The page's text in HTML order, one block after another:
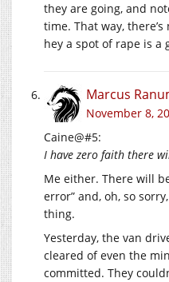
they are going, and
time. That way,
hey a spot of rape is a
Marcus
November 8,
Caine@#5:
I have zero faith there
Me either. There will
error” and, oh, so
thing.
Yesterday, the van
cleared of even the
committed. They